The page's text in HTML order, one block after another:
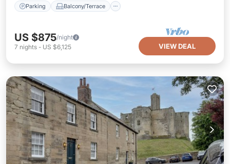
Parking Balcony/Terrace
US $875/night
7 nights - US $6,125 VIEW DEAL